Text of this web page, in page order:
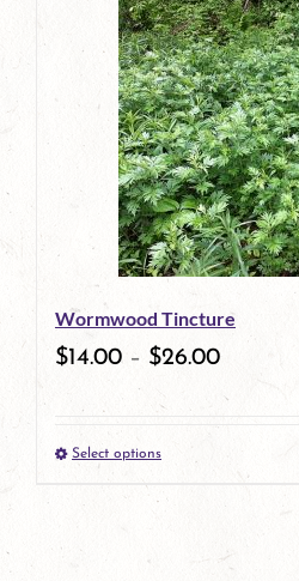
has
multiple
variants.
The
options
may
be
chosen
on
the
product
page
Wormwood Tincture
$14.00 – $26.00
Select optionsThis
product